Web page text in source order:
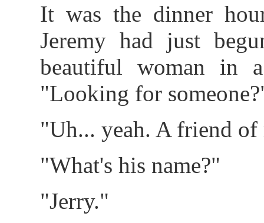
It was the dinner
Jeremy had just
beautiful woman in
"Looking for
"Uh... yeah. A friend
"What's his name?"
"Jerry."